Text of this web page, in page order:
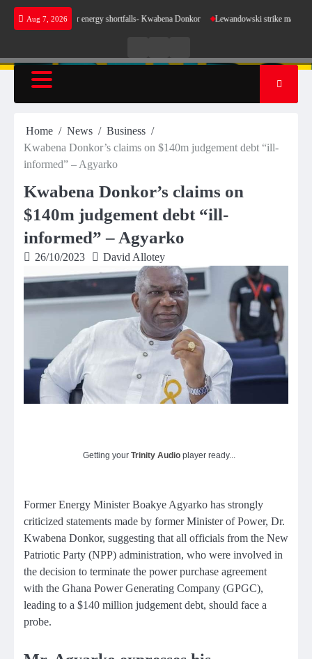
Skip
Aug 7, 2026
sense for our energy shortfalls- Kwabena Donkor Lewandowski strike maintains leaders
RadioTV
Home News
Business
Kwabena Donkor’s claims on $140m judgement debt “ill-
informed” – Agyarko
Kwabena Donkor’s claims on
$140m judgement debt “ill-
informed” – Agyarko
26/10/2023 David Allotey
Getting your Trinity Audio player ready...
Former Energy Minister Boakye Agyarko has strongly
criticized statements made by former Minister of Power, Dr.
Kwabena Donkor, suggesting that all officials from the New
Patriotic Party (NPP) administration, who were involved in
the decision to terminate the power purchase agreement
with the Ghana Power Generating Company (GPGC),
leading to a $140 million judgement debt, should face a
probe.